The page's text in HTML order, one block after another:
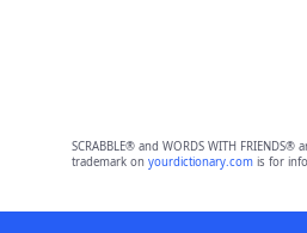
SCRABBLE® and WORDS WITH
trademark on yourdictionary.comis for